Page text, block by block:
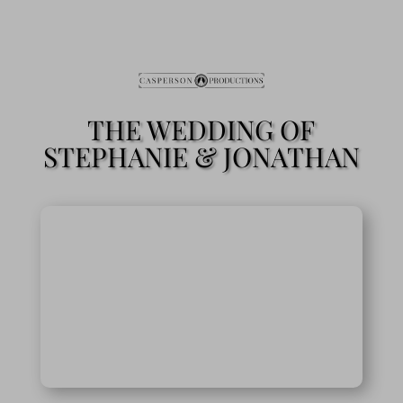
THE WEDDING OF
STEPHANIE & JONATHAN